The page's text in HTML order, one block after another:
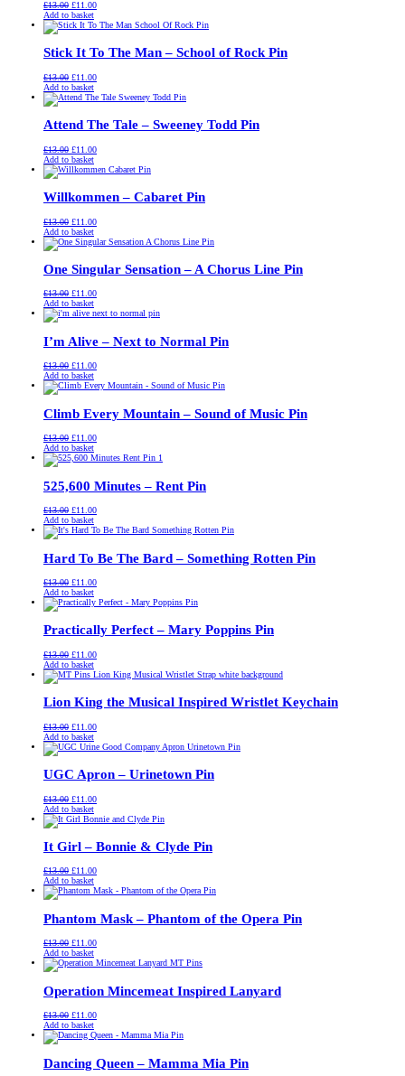
£13.00 Original
price
was:
£11.00Current
is:
Add to basket
Stick It To The Man – School of Rock Pin
£13.00 Original
price
was:
£11.00Current
is:
Add to basket
Attend The Tale – Sweeney Todd Pin
£13.00 Original
price
was:
£11.00Current
is:
Add to basket
Willkommen – Cabaret Pin
£13.00 Original
price
was:
£11.00Current
is:
Add to basket
One Singular Sensation – A Chorus Line Pin
£13.00 Original
price
was:
£11.00Current
is:
Add to basket
I’m Alive – Next to Normal Pin
£13.00 Original
price
was:
£11.00Current
is:
Add to basket
Climb Every Mountain – Sound of Music Pin
£13.00 Original
price
was:
£11.00Current
is:
Add to basket
525,600 Minutes – Rent Pin
£13.00 Original
price
was:
£11.00Current
is:
Add to basket
Hard To Be The Bard – Something Rotten Pin
£13.00 Original
price
was:
£11.00Current
is:
Add to basket
Practically Perfect – Mary Poppins Pin
£13.00 Original
price
was:
£11.00Current
is:
Add to basket
Lion King the Musical Inspired Wristlet Keychain
£13.00 Original
price
was:
£11.00Current
is:
Add to basket
UGC Apron – Urinetown Pin
£13.00 Original
price
was:
£11.00Current
is:
Add to basket
It Girl – Bonnie & Clyde Pin
£13.00 Original
price
was:
£11.00Current
is:
Add to basket
Phantom Mask – Phantom of the Opera Pin
£13.00 Original
price
was:
£11.00Current
is:
Add to basket
Operation Mincemeat Inspired Lanyard
£13.00 Original
price
was:
£11.00Current
is:
Add to basket
Dancing Queen – Mamma Mia Pin